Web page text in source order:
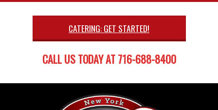
Skip
CATERING: GET STARTED!
CALL US TODAY AT 716-688-8400